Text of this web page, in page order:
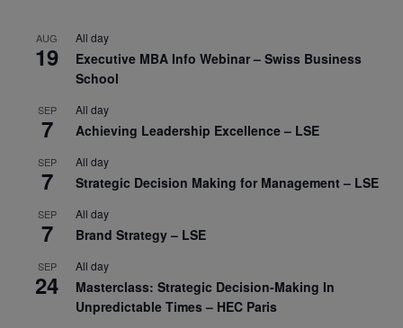
AUG
19
All day
Executive MBA Info Webinar – Swiss Business
School
SEP
7
All day
Achieving Leadership Excellence – LSE
SEP
7
All day
Strategic Decision Making for Management – LSE
SEP
7
All day
Brand Strategy – LSE
SEP
24
All day
Masterclass: Strategic Decision-Making In
Unpredictable Times – HEC Paris